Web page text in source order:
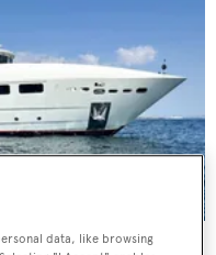
data, like browsing